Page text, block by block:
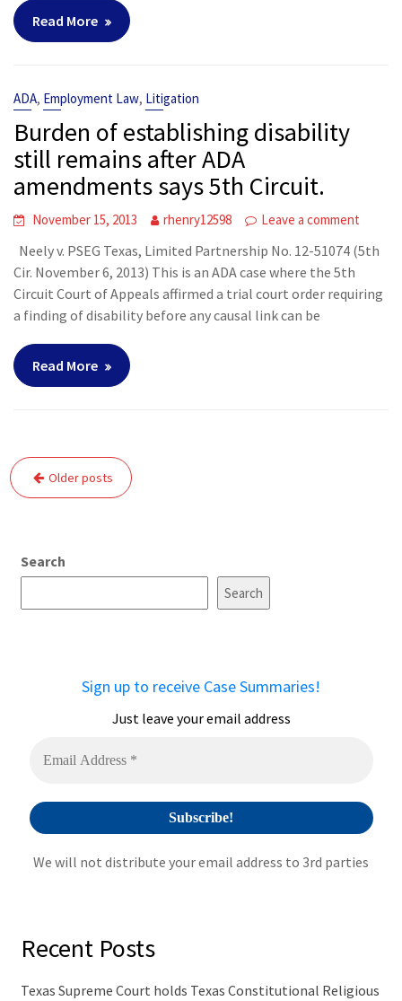
Read More
ADA, Employment Law, Litigation
Burden of establishing disability
still remains after ADA
amendments says 5th Circuit.
November 15, 2013 rhenry12598 Leave a comment
Neely v. PSEG Texas, Limited Partnership No. 12-51074 (5th
Cir. November 6, 2013) This is an ADA case where the 5th
Circuit Court of Appeals affirmed a trial court order requiring
a finding of disability before any causal link can be
Read More
Posts
navigation
Older posts
Search
Search
Sign up to receive Case Summaries!
Just leave your email address
We will not distribute your email address to 3rd parties
Recent Posts
Texas Supreme Court holds Texas Constitutional Religious